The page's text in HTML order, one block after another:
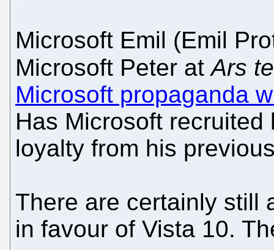
Microsoft Emil (Emil
Microsoft Peter atArs
Microsoft propaganda
Has Microsoft
loyalty from his
There are certainly still
in favour of Vista 10.